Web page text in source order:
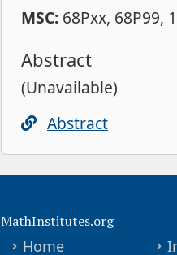
MSC: 68Pxx 68P99
Abstract
(Unavailable)
Abstract
MathInstitutes.org
Home